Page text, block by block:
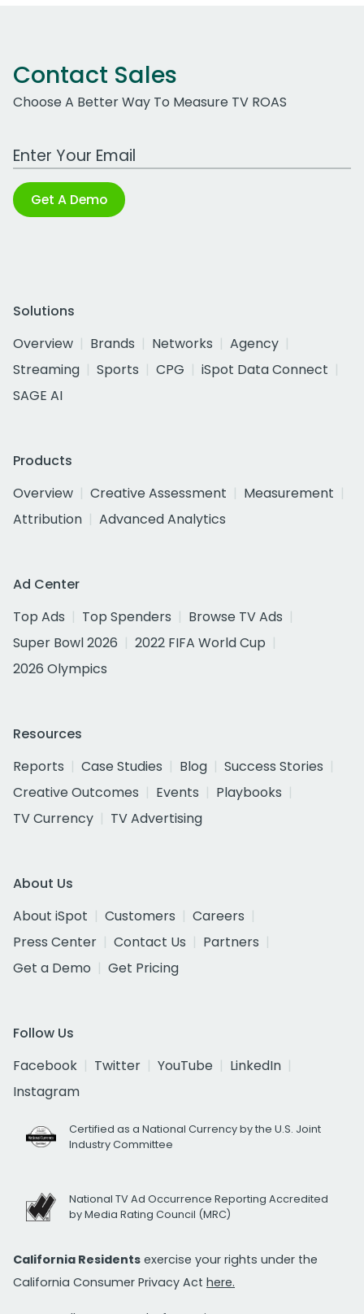
Contact Sales
Choose A Better Way To Measure TV ROAS
Work Email Address
Get A Demo
Solutions
Overview
Brands Networks
Agency
Streaming
Sports CPG
iSpot Data Connect
SAGE AI
Products
Overview
Creative Assessment
Measurement
Attribution
Advanced Analytics
Ad Center
Top Ads
Top Spenders
Browse TV Ads
Super Bowl 2026
2022 FIFA World Cup
2026 Olympics
Resources
Reports
Case Studies Blog
Success Stories
Creative Outcomes
Events
Playbooks
TV Currency
TV Advertising
About Us
About iSpot
Customers
Careers
Press Center
Contact Us
Partners
Get a Demo
Get Pricing
Follow Us
Facebook
Twitter YouTube
LinkedIn
Instagram
Certified as a National Currency by the U.S. Joint
Industry Committee
National TV Ad Occurrence Reporting Accredited
by Media Rating Council (MRC)
California Residents exercise your rights under the
California Consumer Privacy Act here.